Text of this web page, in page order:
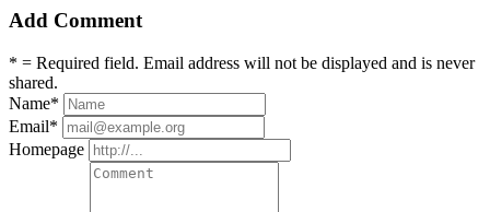
Add Comment
* = Required field. Email address will not be displayed and is never
shared.
Name*
Email*
Homepage